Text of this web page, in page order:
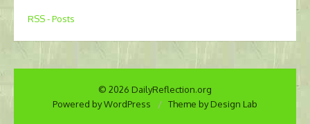
RSS - Posts
© 2026 DailyReflection.org
Powered by WordPress
/ Theme by Design Lab